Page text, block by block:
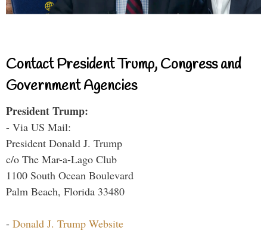
Contact President Trump, Congress and
Government Agencies
President Trump:
- Via US Mail:
President Donald J. Trump
c/o The Mar-a-Lago Club
1100 South Ocean Boulevard
Palm Beach, Florida 33480
- Donald J. Trump Website